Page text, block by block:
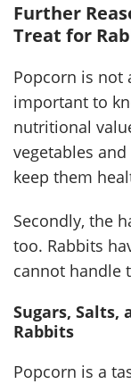
Further
Treat for
Popcorn is not
important to
nutritional
vegetables
keep them
Secondly, the
too. Rabbits
cannot handle
Sugars, Salts,
Rabbits
Popcorn is a